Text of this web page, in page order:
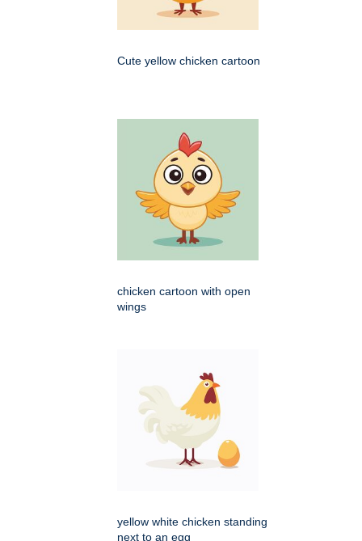
Cute yellow chicken cartoon
chicken cartoon with open
wings
yellow white chicken standing
next to an egg